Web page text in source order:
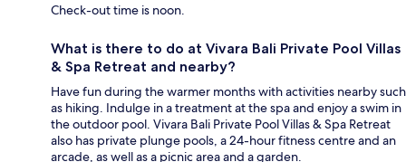
Check-out time is noon.
What is there to do at Vivara Bali Private Pool Villas
& Spa Retreat and nearby?
Have fun during the warmer months with activities nearby such
as hiking. Indulge in a treatment at the spa and enjoy a swim in
the outdoor pool. Vivara Bali Private Pool Villas & Spa Retreat
also has private plunge pools, a 24-hour fitness centre and an
arcade, as well as a picnic area and a garden.